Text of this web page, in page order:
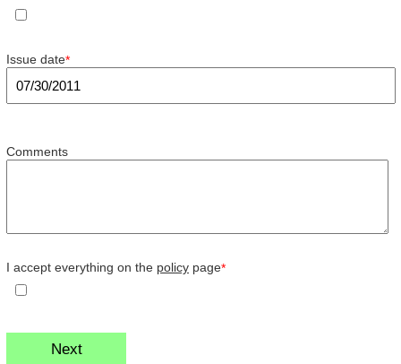
Issue date*
Comments
I accept everything on the policy page*
Next